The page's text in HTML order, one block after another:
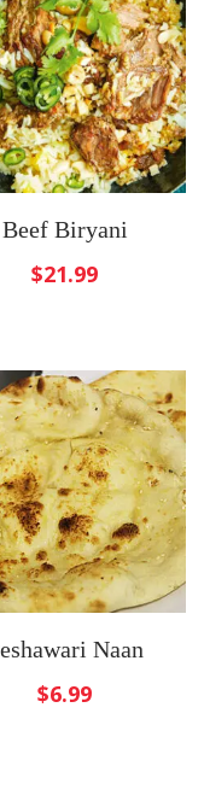
Beef Biryani
$21.99
Naan
$6.99